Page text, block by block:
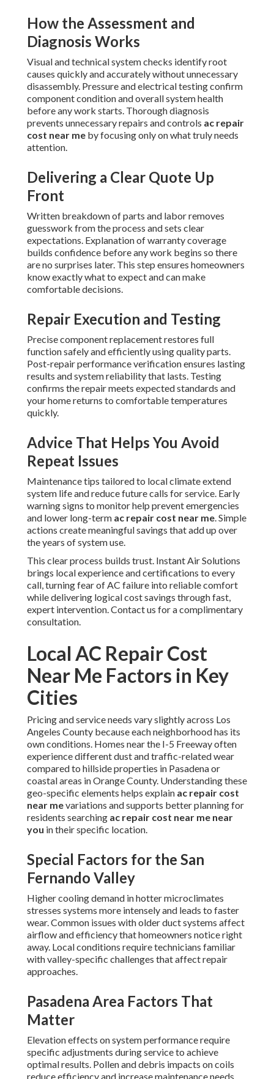
How the Assessment and
Diagnosis Works
Visual and technical system checks identify root
causes quickly and accurately without unnecessary
disassembly. Pressure and electrical testing confirm
component condition and overall system health
before any work starts. Thorough diagnosis
prevents unnecessary repairs and controls ac repair
cost near me by focusing only on what truly needs
attention.
Delivering a Clear Quote Up
Front
Written breakdown of parts and labor removes
guesswork from the process and sets clear
expectations. Explanation of warranty coverage
builds confidence before any work begins so there
are no surprises later. This step ensures homeowners
know exactly what to expect and can make
comfortable decisions.
Repair Execution and Testing
Precise component replacement restores full
function safely and efficiently using quality parts.
Post-repair performance verification ensures lasting
results and system reliability that lasts. Testing
confirms the repair meets expected standards and
your home returns to comfortable temperatures
quickly.
Advice That Helps You Avoid
Repeat Issues
Maintenance tips tailored to local climate extend
system life and reduce future calls for service. Early
warning signs to monitor help prevent emergencies
and lower long-term ac repair cost near me. Simple
actions create meaningful savings that add up over
the years of system use.
This clear process builds trust. Instant Air Solutions
brings local experience and certifications to every
call, turning fear of AC failure into reliable comfort
while delivering logical cost savings through fast,
expert intervention. Contact us for a complimentary
consultation.
Local AC Repair Cost
Near Me Factors in Key
Cities
Pricing and service needs vary slightly across Los
Angeles County because each neighborhood has its
own conditions. Homes near the I-5 Freeway often
experience different dust and traffic-related wear
compared to hillside properties in Pasadena or
coastal areas in Orange County. Understanding these
geo-specific elements helps explain ac repair cost
near mevariations and supports better planning for
residents searching ac repair cost near me near
you in their specific location.
Special Factors for the San
Fernando Valley
Higher cooling demand in hotter microclimates
stresses systems more intensely and leads to faster
wear. Common issues with older duct systems affect
airflow and efficiency that homeowners notice right
away. Local conditions require technicians familiar
with valley-specific challenges that affect repair
approaches.
Pasadena Area Factors That
Matter
Elevation effects on system performance require
specific adjustments during service to achieve
optimal results. Pollen and debris impacts on coils
reduce efficiency and increase maintenance needs